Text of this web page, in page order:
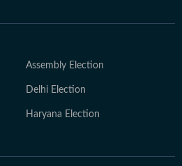
Assembly Election
Delhi Election
Haryana Election